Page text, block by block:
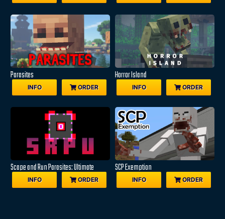
Parasites
INFO ORDER
Horror Island
INFO ORDER
Scape and Run Parasites: Ultimate
INFO ORDER
SCP Exemption
INFO ORDER